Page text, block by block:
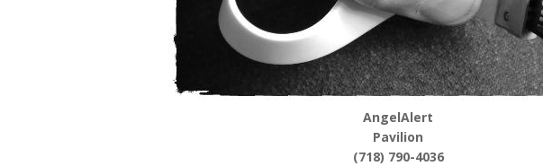
AngelAlert
Pavilion
(718) 790-4036